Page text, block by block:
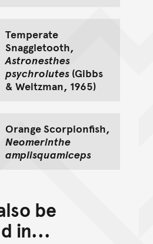
Temperate
Snaggletooth,
Astronesthes
psychrolutes(Gibbs
& Weitzman, 1965)
Orange Scorpionfish,
Neomerinthe
amplisquamiceps
be
in...